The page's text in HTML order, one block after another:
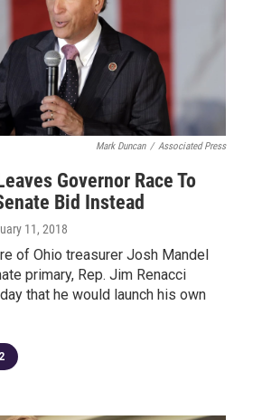
Mark Duncan / Associated Press
Governor Race To
Bid Instead
11, 2018
of Ohio treasurer Josh Mandel
primary, Rep. Jim Renacci
that he would launch his own